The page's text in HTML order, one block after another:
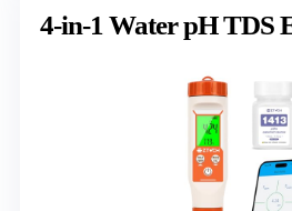
4-in-1 Water pH TDS